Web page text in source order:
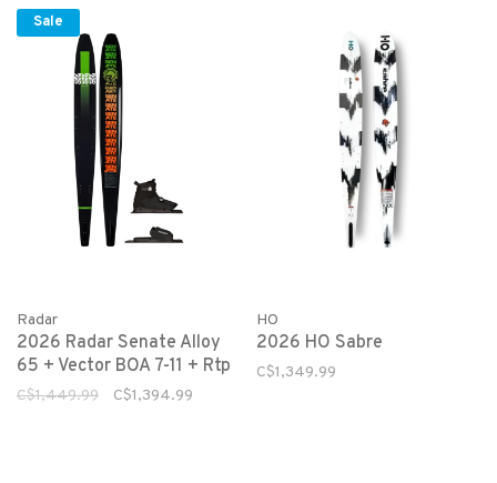
Sale
Radar
2026 Radar Senate Alloy
65 + Vector BOA 7-11 + Rtp
C$1,449.99 C$1,394.99
HO
2026 HO Sabre
C$1,349.99